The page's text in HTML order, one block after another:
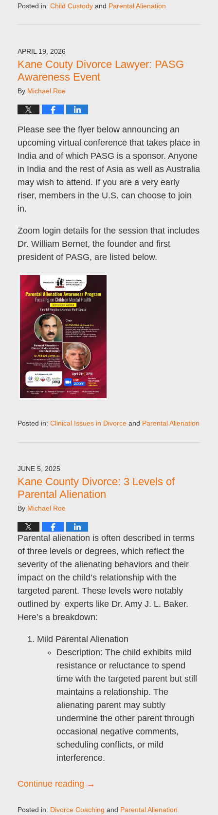
Posted in: Child Custodyand Parental Alienation
June
8:29
pm
APRIL 19, 2026
Kane Couty Divorce Lawyer: PASG
Awareness Event
By Michael Roe
Please see the flyer below announcing an
upcoming virtual conference that takes place in
India and of which PASG is a sponsor. Anyone
in India and the rest of Asia as well as Australia
may wish to attend. If you are a very early
riser, members in the U.S. can choose to join
in.
Zoom login details for the session that includes
Dr. William Bernet, the founder and first
president of PASG, are listed below.
Posted in: Clinical Issues in Divorceand Parental Alienation
April
5:22
pm
JUNE 5, 2025
Kane County Divorce: 3 Levels of
Parental Alienation
By Michael Roe
Parental alienation is often described in terms
of three levels or degrees, which reflect the
severity of the alienating behaviors and their
impact on the child’s relationship with the
targeted parent. These levels were notably
outlined by experts like Dr. Amy J. L. Baker.
Here’s a breakdown:
Mild Parental Alienation
Description: The child exhibits mild
resistance or reluctance to spend
time with the targeted parent but still
maintains a relationship. The
alienating parent may subtly
undermine the other parent through
occasional negative comments,
scheduling conflicts, or mild
interference.
Continue reading →
Posted in: Divorce Coaching and Parental Alienation